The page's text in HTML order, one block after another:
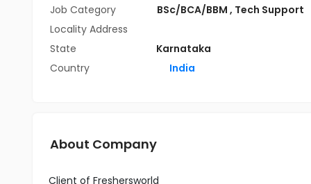
Job Category
BSc/BCA/BBM , Tech Support
Locality Address
State
Karnataka
Country
India
About Company
Client of Freshersworld